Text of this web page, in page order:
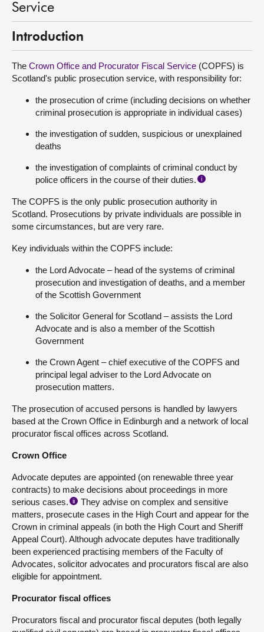
Service
Introduction
The Crown Office and Procurator Fiscal Service (COPFS) is
Scotland's public prosecution service, with responsibility for:
the prosecution of crime (including decisions on whether
criminal prosecution is appropriate in individual cases)
the investigation of sudden, suspicious or unexplained
deaths
the investigation of complaints of criminal conduct by
police officers in the course of their duties.
i
The COPFS is the only public prosecution authority in
Scotland. Prosecutions by private individuals are possible in
some circumstances, but are very rare.
Key individuals within the COPFS include:
the Lord Advocate – head of the systems of criminal
prosecution and investigation of deaths, and a member
of the Scottish Government
the Solicitor General for Scotland – assists the Lord
Advocate and is also a member of the Scottish
Government
the Crown Agent – chief executive of the COPFS and
principal legal adviser to the Lord Advocate on
prosecution matters.
The prosecution of accused persons is handled by lawyers
based at the Crown Office in Edinburgh and a network of local
procurator fiscal offices across Scotland.
Crown Office
Advocate deputes are appointed (on renewable three year
contracts) to make decisions about proceedings in more
serious cases.
ii
They advise on complex and sensitive
matters, prosecute cases in the High Court and appear for the
Crown in criminal appeals (in both the High Court and Sheriff
Appeal Court). Although advocate deputes have traditionally
been experienced practising members of the Faculty of
Advocates, solicitor advocates and procurators fiscal are also
eligible for appointment.
Procurator fiscal offices
Procurators fiscal and procurator fiscal deputes (both legally